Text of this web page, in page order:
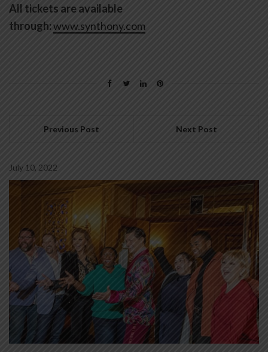
All tickets are available
through:www.synthony.com
Previous Post Next Post
July 10, 2022